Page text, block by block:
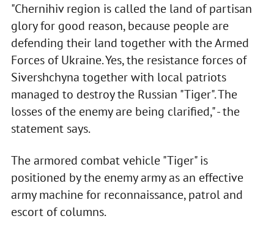
"Chernihiv region is called the land of partisan
glory for good reason, because people are
defending their land together with the Armed
Forces of Ukraine. Yes, the resistance forces of
Sivershchyna together with local patriots
managed to destroy the Russian "Tiger". The
losses of the enemy are being clarified," - the
statement says.
The armored combat vehicle "Tiger" is
positioned by the enemy army as an effective
army machine for reconnaissance, patrol and
escort of columns.